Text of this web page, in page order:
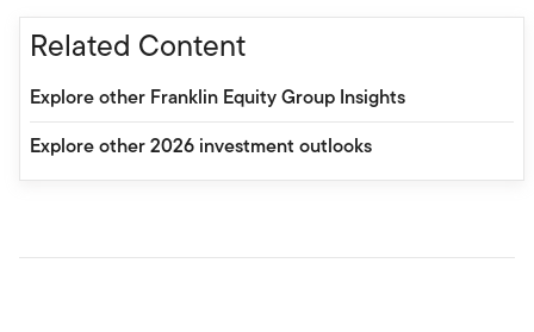
Related Content
Explore other Franklin Equity Group Insights
Explore other 2026 investment outlooks